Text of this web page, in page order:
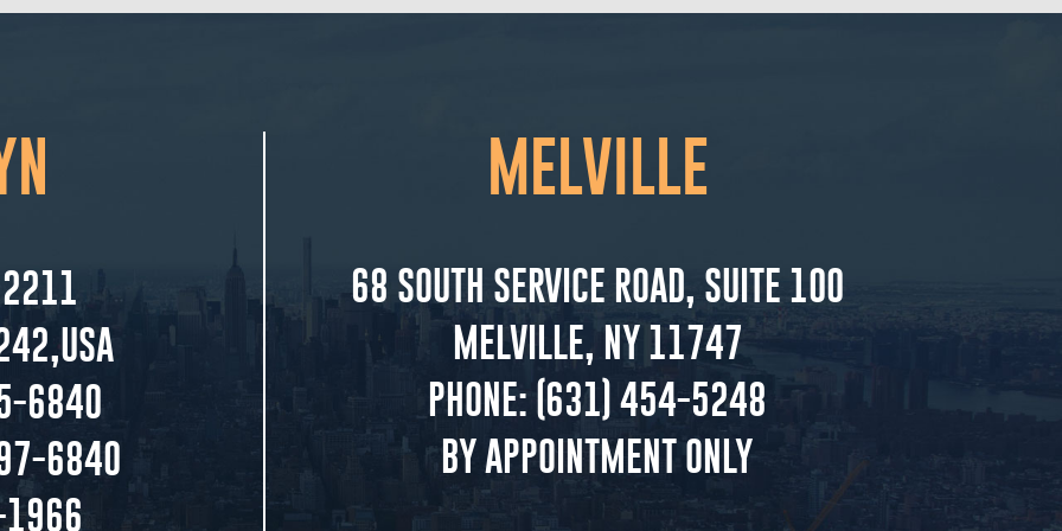
2211
6840
6840
MELVILLE
68 SOUTH SERVICE ROAD, SUITE 100
MELVILLE, NY 11747
PHONE: (631) 454-5248
BY APPOINTMENT ONLY